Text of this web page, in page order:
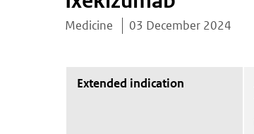
Medicine 03 December 2024
Extended indication